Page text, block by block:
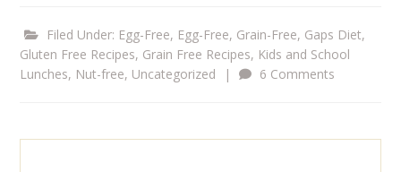
Filed Under: Egg-Free, Egg-Free, Grain-Free, Gaps Diet,
Gluten Free Recipes, Grain Free Recipes, Kids and School
Lunches, Nut-free, Uncategorized | 6 Comments